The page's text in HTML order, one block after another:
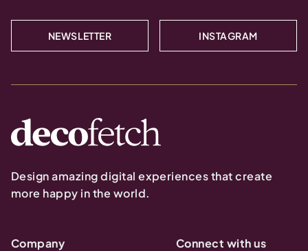
NEWSLETTER INSTAGRAM
Design amazing digital experiences that create
more happy in the world.
Company
Connect with us